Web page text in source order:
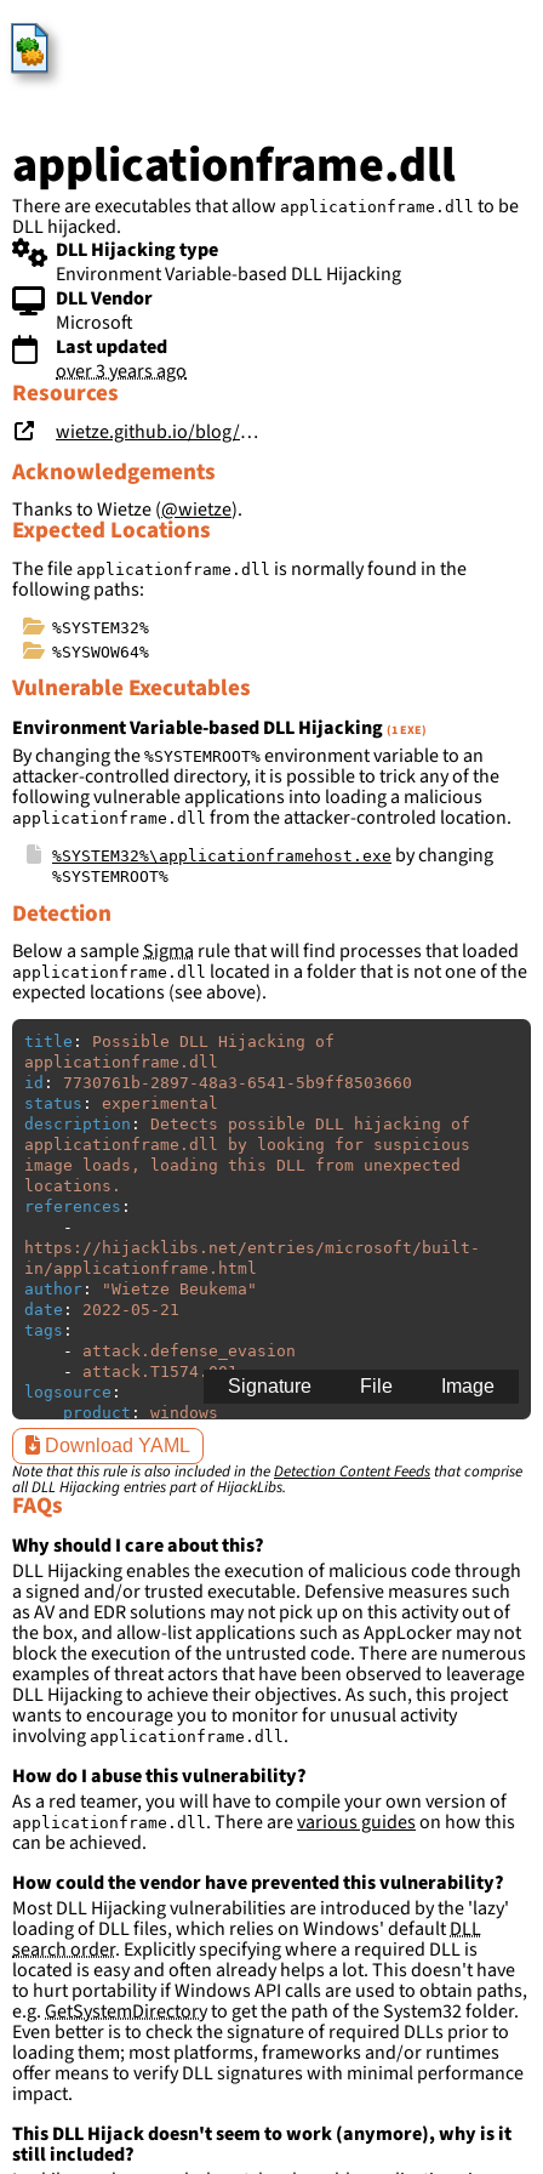
HijackLibs
applicationframe.dll
There are executables that allow applicationframe.dll to be
DLL hijacked.
DLL Hijacking type
Environment Variable-based DLL Hijacking
DLL Vendor
Microsoft
Last updated
over 3 years ago
Expected Locations
The file applicationframe.dll is normally found in the
following paths:
%SYSTEM32%
%SYSWOW64%
Resources
wietze.github.io/blog/save-the-environment-variables
Acknowledgements
Thanks to Wietze (@wietze).
Vulnerable Executables
Environment Variable-based DLL Hijacking (1 EXE)
By changing the %SYSTEMROOT% environment variable to an
attacker-controlled directory, it is possible to trick any of the
following vulnerable applications into loading a malicious
applicationframe.dll from the attacker-controled location.
%SYSTEM32%\applicationframehost.exe by changing
%SYSTEMROOT%
Detection
Below a sampleSigma rule that will find processes that loaded
applicationframe.dll located in a folder that is not one of the
expected locations (see above).
title :
Possible DLL Hijacking of
applicationframe.dll
id :
7730761b-2897-48a3-6541-5b9ff8503660
status :
experimental
description :
Detects possible DLL hijacking of
applicationframe.dll by looking for suspicious
image loads, loading this DLL from unexpected
locations.
references :
-
https://hijacklibs.net/entries/microsoft/built-
in/applicationframe.html
author : "Wietze
Beukema"
date :
2022-05-21
tags :
-
attack.defense_evasion
-
attack.T1574.001
logsource :
product :
windows
category: image_load
detection:
selection:
ImageLoaded: '*\applicationframe.dll'
ImageLoaded
:
- 'c:\windows\system32\\*'
- 'c:\windows\syswow64\\*'
condition: selection and not filter
falsepositives:
-
False positives are likely. This rule is
more suitable for hunting than for generating
detections.
Image
File
Signature
Download YAML
Note that this rule is also included in theDetection Content Feeds that comprise
all DLL Hijacking entries part of HijackLibs.
FAQs
Why should I care about this?
DLL Hijacking enables the execution of malicious code through
a signed and/or trusted executable. Defensive measures such
as AV and EDR solutions may not pick up on this activity out of
the box, and allow-list applications such as AppLocker may not
block the execution of the untrusted code. There are numerous
examples of threat actors that have been observed to leaverage
DLL Hijacking to achieve their objectives. As such, this project
wants to encourage you to monitor for unusual activity
involving applicationframe.dll .
How do I abuse this vulnerability?
As a red teamer, you will have to compile your own version of
applicationframe.dll . There arevarious guideson how this
can be achieved.
How could the vendor have prevented this vulnerability?
Most DLL Hijacking vulnerabilities are introduced by the 'lazy'
loading of DLL files, which relies on Windows' defaultDLL
search order. Explicitly specifying where a required DLL is
located is easy and often already helps a lot. This doesn't have
to hurt portability if Windows API calls are used to obtain paths,
e.g.GetSystemDirectoryto get the path of the System32 folder.
Even better is to check the signature of required DLLs prior to
loading them; most platforms, frameworks and/or runtimes
offer means to verify DLL signatures with minimal performance
impact.
This DLL Hijack doesn't seem to work (anymore), why is it
still included?